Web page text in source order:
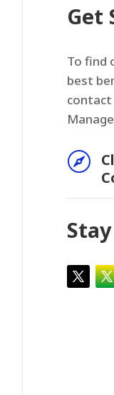
Get
To find
best
contact
